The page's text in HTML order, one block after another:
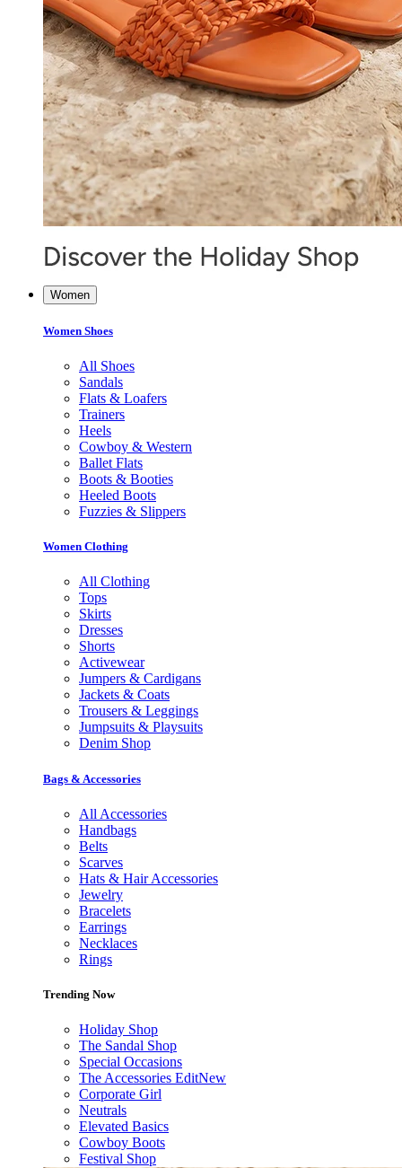
Women
Women Shoes
All Shoes
Sandals
Flats & Loafers
Trainers
Heels
Cowboy & Western
Ballet Flats
Boots & Booties
Heeled Boots
Fuzzies & Slippers
Women Clothing
All Clothing
Tops
Skirts
Dresses
Shorts
Activewear
Jumpers & Cardigans
Jackets & Coats
Trousers & Leggings
Jumpsuits & Playsuits
Denim Shop
Bags & Accessories
All Accessories
Handbags
Belts
Scarves
Hats & Hair Accessories
Jewelry
Bracelets
Earrings
Necklaces
Rings
Trending Now
Holiday Shop
The Sandal Shop
Special Occasions
The Accessories EditNew
Corporate Girl
Neutrals
Elevated Basics
Cowboy Boots
Festival Shop